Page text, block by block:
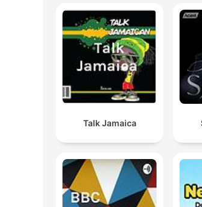
Talk Jamaica